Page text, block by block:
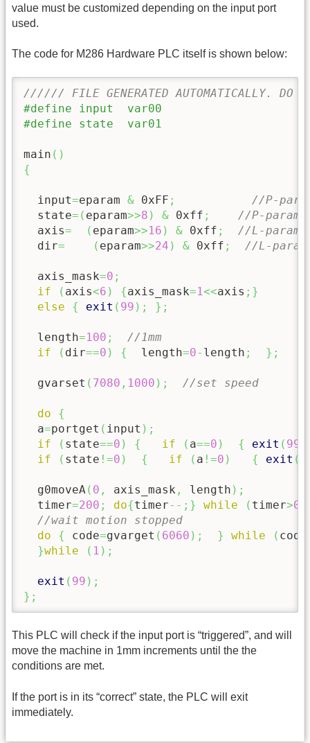
value must be customized depending on the input port
used.
The code for M286 Hardware PLC itself is shown below:
////// FILE GENERATED AUTOMATICALLY.
#define input  var00
#define state  var01
main ( )
{
  input
=eparam & 0xFF ;
//P-
  state
= ( eparam>>8 ) & 0xff ;
//P-
  axis
= ( eparam>>16 ) & 0xff ;
//L-
  dir
= ( eparam>>24 ) & 0xff ; //L-
  axis_mask
=0 ;
if
( axis<6 ) {axis_mask=1 <<axis ; }
else
{ exit ( 99 ) ; } ;
  length
=100 ;
//1mm
if
( dir==0 ) {
  length
=0- length ; } ;
  gvarset
( 7080 , 1000 ) ; //set speed
do
{
  a
=portget ( input ) ;
if
( state==0 ) { if ( a==0 ) { exit ( 99
if
( state !=0 ) { if ( a !=0 ) { exit (
  g0moveA
( 0 , axis_mask , length ) ;
  timer
=200 ; do{timer--; } while ( timer>0
//wait motion stopped
do
{ code=gvarget ( 6060 ) ; } while ( code
}while ( 1 ) ;
exit ( 99 ) ;
} ;
This PLC will check if the input port is “triggered”, and will
move the machine in 1mm increments until the the
conditions are met.
If the port is in its “correct” state, the PLC will exit
immediately.